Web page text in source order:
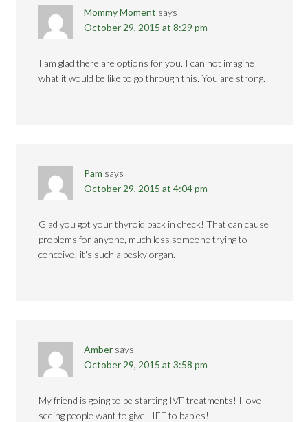
Mommy Moment says
October 29, 2015 at 8:29 pm
I am glad there are options for you. I can not imagine
what it would be like to go through this. You are strong.
Pam says
October 29, 2015 at 4:04 pm
Glad you got your thyroid back in check! That can cause
problems for anyone, much less someone trying to
conceive! it's such a pesky organ.
Amber says
October 29, 2015 at 3:58 pm
My friend is going to be starting IVF treatments! I love
seeing people want to give LIFE to babies!